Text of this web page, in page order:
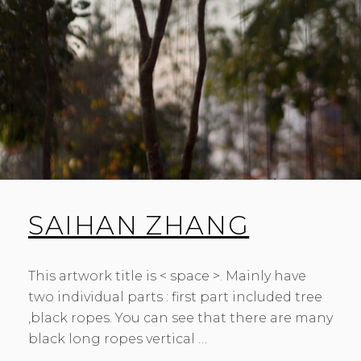
SAIHAN ZHANG
This artwork title is < space >. Mainly have
two individual parts : first part included tree
,black ropes. You can see that there are many
black long ropes vertical …